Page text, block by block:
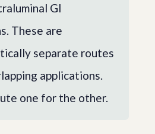
GI
These are
separate routes
applications.
one for the other.